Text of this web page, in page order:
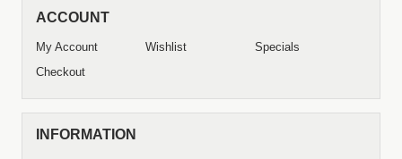
ACCOUNT
My Account Wishlist
Specials
Checkout
INFORMATION